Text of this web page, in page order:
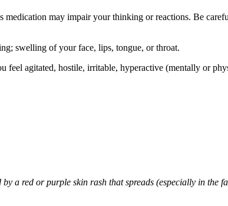
medication may impair your thinking or reactions. Be
swelling of your face, lips, tongue, or throat.
feel agitated, hostile, irritable, hyperactive (mentally or
a red or purple skin rash that spreads (especially in the